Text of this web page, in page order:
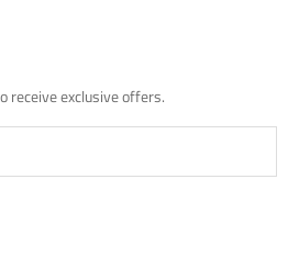
receive exclusive offers.